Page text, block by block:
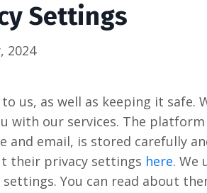
Settings
2024
us, as well as keeping it safe.
with our services. The
and email, is stored carefully
their privacy settings here. We
You can read about